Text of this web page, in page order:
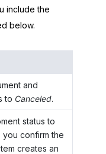
include the
below.
and
to Canceled.
status to
you confirm the
creates an